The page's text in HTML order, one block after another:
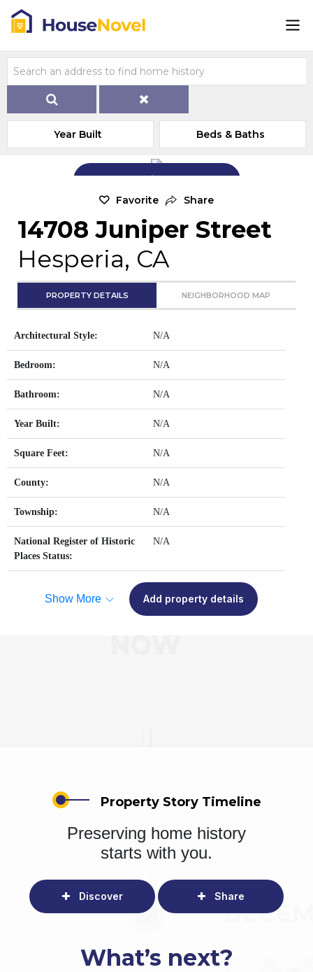
Year Built Beds & Baths
Add Exterior Home Photo
Favorite Share
14708 Juniper Street
Hesperia, CA
PROPERTY DETAILS NEIGHBORHOOD MAP
Architectural Style: N/A
Bedroom: N/A
Bathroom: N/A
Year Built: N/A
Square Feet: N/A
County: N/A
Township: N/A
National Register of Historic
Places Status:
N/A
Show More Add property details
Property Story Timeline
Preserving home history
starts with you.
Discover Share
What’s next?